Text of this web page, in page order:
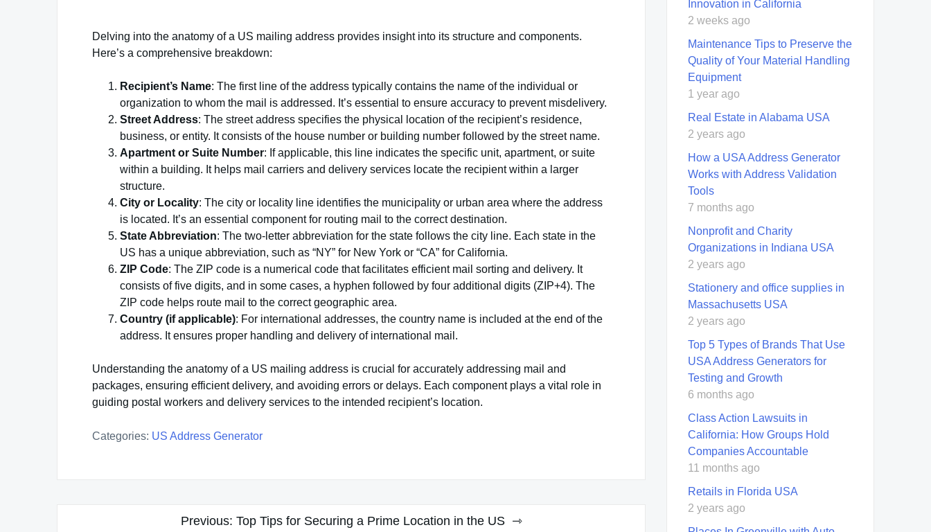
Delving into the anatomy of a US mailing address provides insight into its structure and components.
Here’s a comprehensive breakdown:
Recipient’s Name: The first line of the address typically contains the name of the individual or
organization to whom the mail is addressed. It’s essential to ensure accuracy to prevent misdelivery.
Street Address: The street address specifies the physical location of the recipient’s residence,
business, or entity. It consists of the house number or building number followed by the street name.
Apartment or Suite Number: If applicable, this line indicates the specific unit, apartment, or suite
within a building. It helps mail carriers and delivery services locate the recipient within a larger
structure.
City or Locality: The city or locality line identifies the municipality or urban area where the address
is located. It’s an essential component for routing mail to the correct destination.
State Abbreviation: The two-letter abbreviation for the state follows the city line. Each state in the
US has a unique abbreviation, such as “NY” for New York or “CA” for California.
ZIP Code: The ZIP code is a numerical code that facilitates efficient mail sorting and delivery. It
consists of five digits, and in some cases, a hyphen followed by four additional digits (ZIP+4). The
ZIP code helps route mail to the correct geographic area.
Country (if applicable): For international addresses, the country name is included at the end of the
address. It ensures proper handling and delivery of international mail.
Understanding the anatomy of a US mailing address is crucial for accurately addressing mail and
packages, ensuring efficient delivery, and avoiding errors or delays. Each component plays a vital role in
guiding postal workers and delivery services to the intended recipient’s location.
Categories: US Address Generator
Previous: Top Tips for Securing a Prime Location in the US
Innovation in California
2 weeks ago
Maintenance Tips to Preserve the
Quality of Your Material Handling
Equipment
1 year ago
Real Estate in Alabama USA
2 years ago
How a USA Address Generator
Works with Address Validation
Tools
7 months ago
Nonprofit and Charity
Organizations in Indiana USA
2 years ago
Stationery and office supplies in
Massachusetts USA
2 years ago
Top 5 Types of Brands That Use
USA Address Generators for
Testing and Growth
6 months ago
Class Action Lawsuits in
California: How Groups Hold
Companies Accountable
11 months ago
Retails in Florida USA
2 years ago